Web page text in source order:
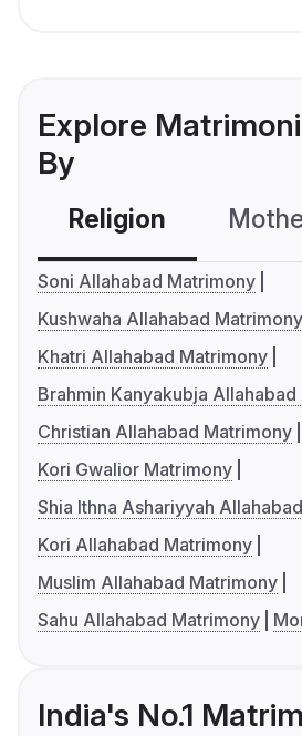
Explore
By
Religion
Soni Allahabad Matrimony
Kushwaha Allahabad Matrimony
Khatri Allahabad Matrimony
Brahmin Kanyakubja
Christian Allahabad Matrimony
Kori Gwalior Matrimony
Shia Ithna Ashariyyah
Kori Allahabad Matrimony
Muslim Allahabad Matrimony
Sahu Allahabad Matrimony
India's No.1